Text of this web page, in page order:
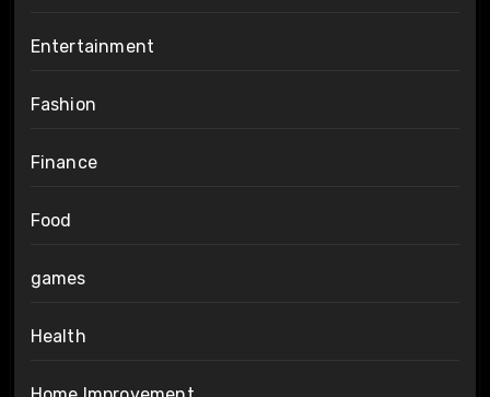
Entertainment
Fashion
Finance
Food
games
Health